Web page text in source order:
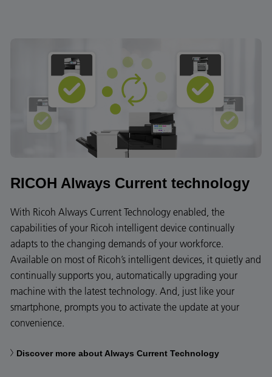
RICOH Always Current technology
With Ricoh Always Current Technology enabled, the
capabilities of your Ricoh intelligent device continually
adapts to the changing demands of your workforce.
Available on most of Ricoh’s intelligent devices, it quietly and
continually supports you, automatically upgrading your
machine with the latest technology. And, just like your
smartphone, prompts you to activate the update at your
convenience.
Discover more about Always Current Technology